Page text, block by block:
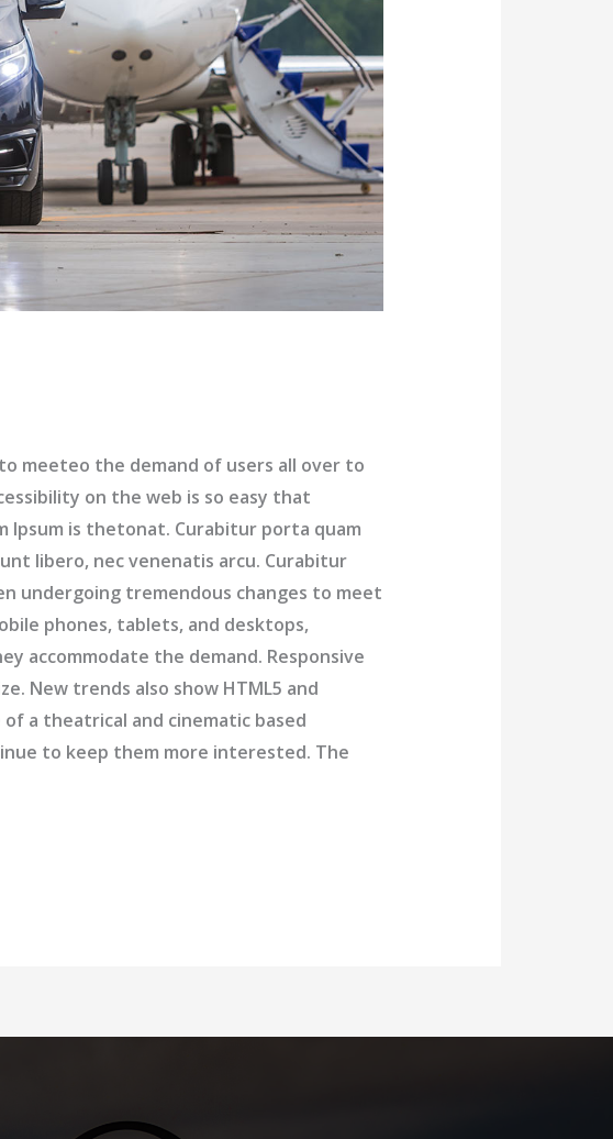
meeteo the demand of users all over to
on the web is so easy that
Ipsum is thetonat. Curabitur porta quam
libero, nec venenatis arcu. Curabitur
undergoing tremendous changes to meet
phones, tablets, and desktops,
accommodate the demand. Responsive
New trends also show HTML5 and
a theatrical and cinematic based
to keep them more interested. The